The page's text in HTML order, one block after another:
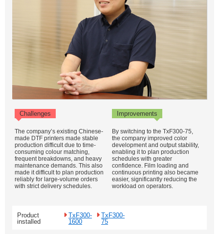
Challenges Improvements
The company’s existing Chinese-
made DTF printers made stable
production difficult due to time-
consuming colour matching,
frequent breakdowns, and heavy
maintenance demands. This also
made it difficult to plan production
reliably for large-volume orders
with strict delivery schedules.
By switching to the TxF300-75,
the company improved color
development and output stability,
enabling it to plan production
schedules with greater
confidence. Film loading and
continuous printing also became
easier, significantly reducing the
workload on operators.
Product
installed
TxF300-
1600
TxF300-
75